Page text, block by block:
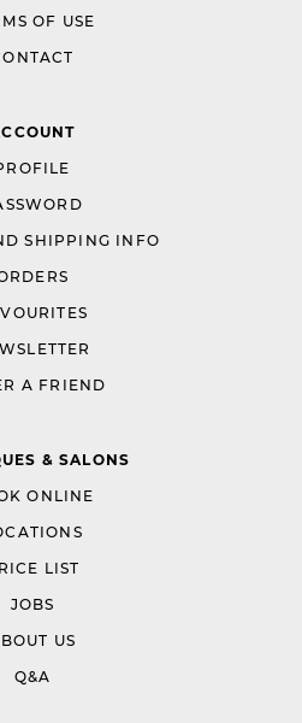
OF USE
SHIPPING INFO
A FRIEND
& SALONS
ONLINE
LIST
JOBS
US
Q&A